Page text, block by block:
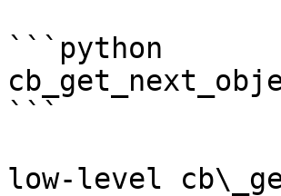
```python
```
low-level